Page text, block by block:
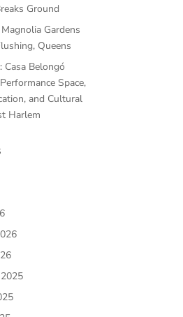
Ground
Magnolia Gardens
Queens
Casa Belongó
Space,
and Cultural
Harlem